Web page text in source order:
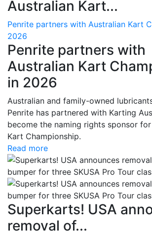
Australian Kart...
Penrite partners with Australian Kart
2026
Penrite partners with
Australian Kart
in 2026
Australian and family-owned
Penrite has partnered with Karting
become the naming rights sponsor
Kart Championship.
Read more
Superkarts! USA
removal of...